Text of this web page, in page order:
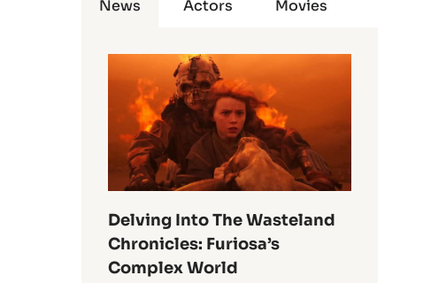
News Actors Movies
Delving Into The Wasteland
Chronicles: Furiosa’s
Complex World